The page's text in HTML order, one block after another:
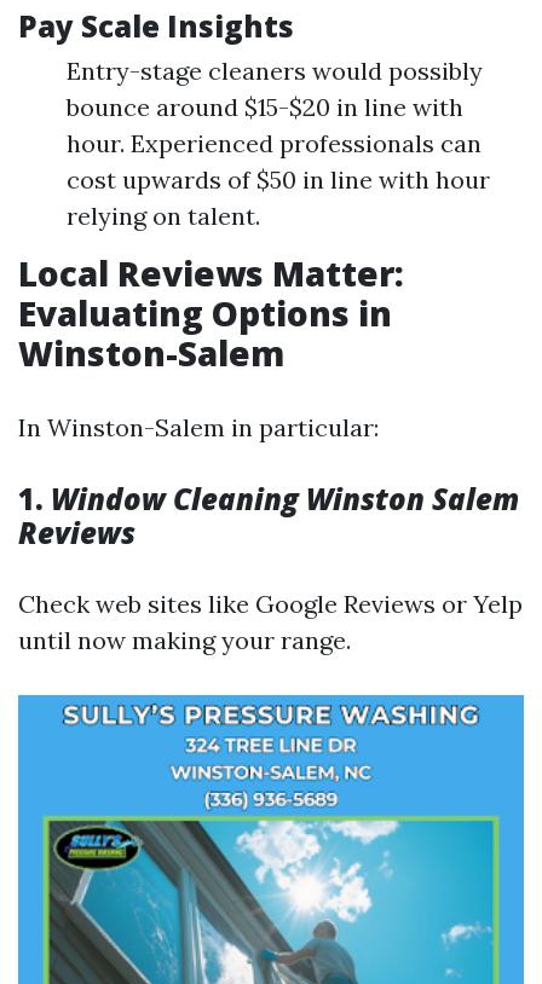
Pay Scale Insights
Entry-stage cleaners would possibly
bounce around $15-$20 in line with
hour. Experienced professionals can
cost upwards of $50 in line with hour
relying on talent.
Local Reviews Matter:
Evaluating Options in
Winston-Salem
In Winston-Salem in particular:
1. Window Cleaning Winston Salem
Reviews
Check web sites like Google Reviews or Yelp
until now making your range.